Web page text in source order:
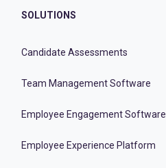
SOLUTIONS
Candidate Assessments
Team Management Software
Employee Engagement Software
Employee Experience Platform